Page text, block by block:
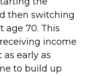
then switching
age 70. This
income
early as
to build up